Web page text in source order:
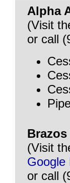
Alpha
(Visit
or call
(Visit
Google
or call